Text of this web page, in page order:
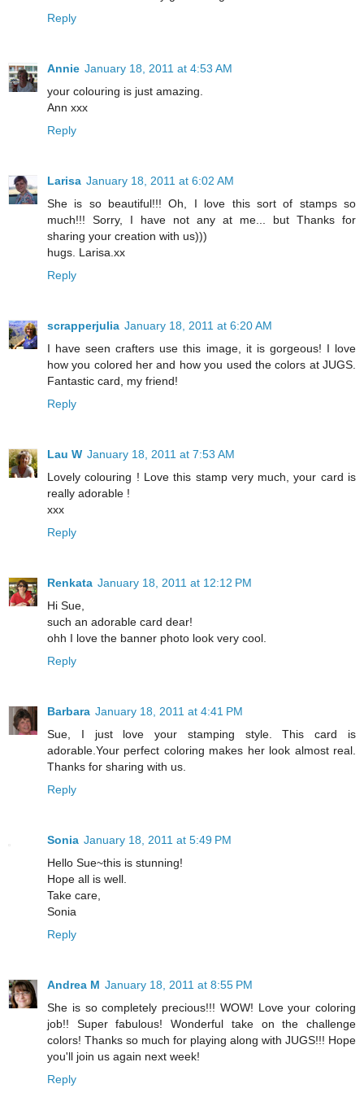
Reply
Annie January 18, 2011 at 4:53 AM
your colouring is just amazing.
Ann xxx
Reply
Larisa January 18, 2011 at 6:02 AM
She is so beautiful!!! Oh, I love this sort of stamps so
much!!! Sorry, I have not any at me... but Thanks for
sharing your creation with us)))
hugs. Larisa.xx
Reply
scrapperjulia January 18, 2011 at 6:20 AM
I have seen crafters use this image, it is gorgeous! I love
how you colored her and how you used the colors at JUGS.
Fantastic card, my friend!
Reply
Lau W January 18, 2011 at 7:53 AM
Lovely colouring ! Love this stamp very much, your card is
really adorable !
xxx
Reply
Renkata January 18, 2011 at 12:12 PM
Hi Sue,
such an adorable card dear!
ohh I love the banner photo look very cool.
Reply
Barbara January 18, 2011 at 4:41 PM
Sue, I just love your stamping style. This card is
adorable.Your perfect coloring makes her look almost real.
Thanks for sharing with us.
Reply
Sonia January 18, 2011 at 5:49 PM
Hello Sue~this is stunning!
Hope all is well.
Take care,
Sonia
Reply
Andrea M January 18, 2011 at 8:55 PM
She is so completely precious!!! WOW! Love your coloring
job!! Super fabulous! Wonderful take on the challenge
colors! Thanks so much for playing along with JUGS!!! Hope
you'll join us again next week!
Reply